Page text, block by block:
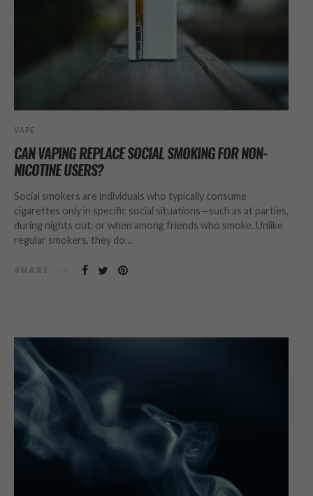
VAPE
CAN VAPING REPLACE SOCIAL SMOKING FOR NON-
NICOTINE USERS?
Social smokers are individuals who typically consume
cigarettes only in specific social situations—such as at parties,
during nights out, or when among friends who smoke. Unlike
regular smokers, they do…
SHARE